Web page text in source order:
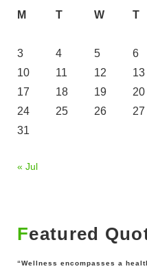
M T W T
3
4 5 6
10
11 12 13
17
18 19 20
24
25 26 27
31
« Jul
Featured
“Wellness encompasses a